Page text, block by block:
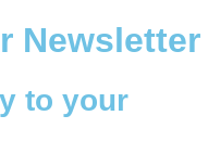
Newsletter
to your